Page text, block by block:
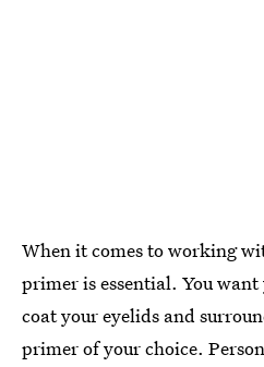
When it comes to working
primer is essential. You
coat your eyelids and
primer of your choice.